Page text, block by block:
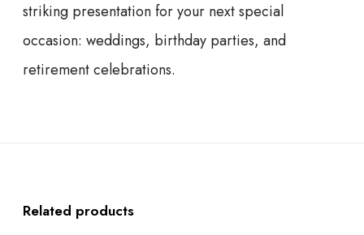
striking presentation for your next special
occasion: weddings, birthday parties, and
retirement celebrations.
Related products